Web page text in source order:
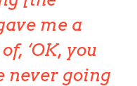
me a
‘OK, you
never going